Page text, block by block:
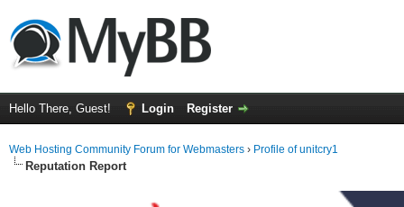
Hello There, Guest! Login Register
Web Hosting Community Forum for Webmasters › Profile of unitcry1
Reputation Report